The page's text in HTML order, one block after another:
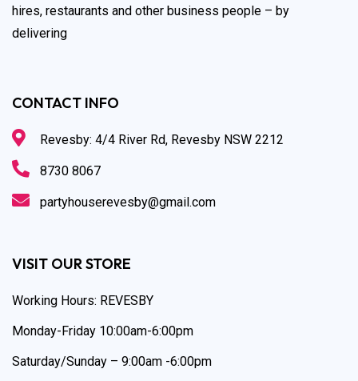
hires, restaurants and other business people – by
delivering
CONTACT INFO
Revesby: 4/4 River Rd, Revesby NSW 2212
8730 8067
partyhouserevesby@gmail.com
VISIT OUR STORE
Working Hours: REVESBY
Monday-Friday 10:00am-6:00pm
Saturday/Sunday – 9:00am -6:00pm